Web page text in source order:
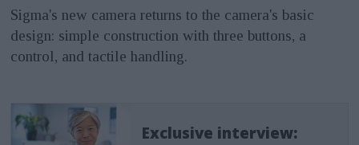
Sigma's new camera returns to the camera's basic
design: simple construction with three buttons, a
control, and tactile handling.
Exclusive interview: